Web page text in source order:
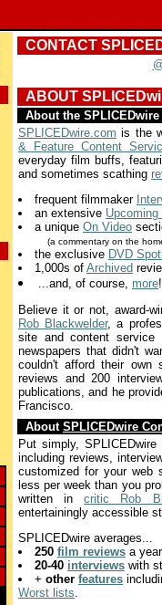
CONTACT
ABOUT
About the
SPLICEDwire.com is the
& Feature Content
everyday film buffs,
and sometimes scathing
frequent filmmaker
an extensive
a unique On Video
(a commentary on the
the exclusive DVD
1,000s of Archived
...and, of course, more!
Believe it or not, award-
Rob Blackwelder, a
site and content
newspapers that didn't
couldn't afford their own
reviews and 200
publications, and he
Francisco.
About SPLICEDwire
Put simply,
including reviews,
customized for your web
less per week than you
written incritic Rob
entertainingly accessible
SPLICEDwire averages...
250 film reviews a year
20-40 interviews with
+ other features
Worst lists.